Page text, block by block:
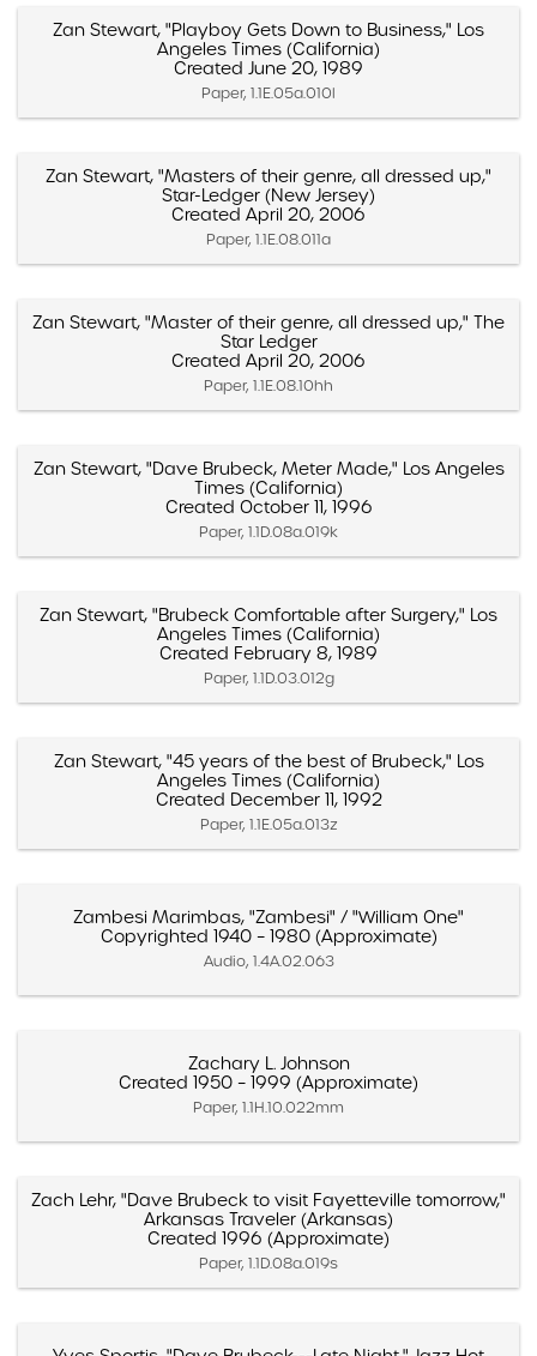
Zan Stewart, "Playboy Gets Down to Business," Los
Angeles Times (California)
Created June 20, 1989
Paper, 1.1E.05a.010l
Zan Stewart, "Masters of their genre, all dressed up,"
Star-Ledger (New Jersey)
Created April 20, 2006
Paper, 1.1E.08.011a
Zan Stewart, "Master of their genre, all dressed up," The
Star Ledger
Created April 20, 2006
Paper, 1.1E.08.10hh
Zan Stewart, "Dave Brubeck, Meter Made," Los Angeles
Times (California)
Created October 11, 1996
Paper, 1.1D.08a.019k
Zan Stewart, "Brubeck Comfortable after Surgery," Los
Angeles Times (California)
Created February 8, 1989
Paper, 1.1D.03.012g
Zan Stewart, "45 years of the best of Brubeck," Los
Angeles Times (California)
Created December 11, 1992
Paper, 1.1E.05a.013z
Zambesi Marimbas, "Zambesi" / "William One"
Copyrighted 1940 – 1980 (Approximate)
Audio, 1.4A.02.063
Zachary L. Johnson
Created 1950 – 1999 (Approximate)
Paper, 1.1H.10.022mm
Zach Lehr, "Dave Brubeck to visit Fayetteville tomorrow,"
Arkansas Traveler (Arkansas)
Created 1996 (Approximate)
Paper, 1.1D.08a.019s